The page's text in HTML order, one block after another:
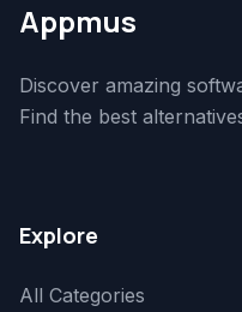
Appmus
Discover amazing
Find the best
Explore
All Categories